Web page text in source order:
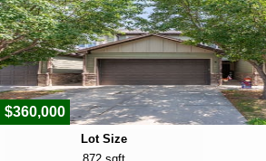
Days on Market
21
View Virtual Tour
$360,000
Lot Size